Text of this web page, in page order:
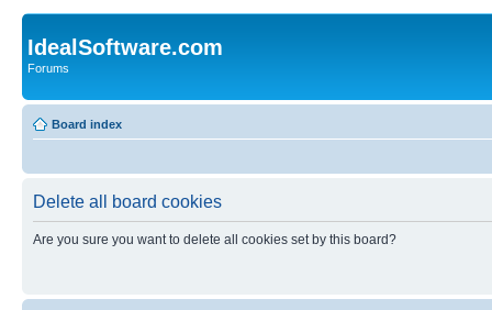
IdealSoftware.com
Forums
Board index
Delete all board cookies
Are you sure you want to delete all cookies set by this board?